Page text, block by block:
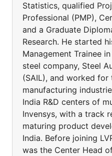
Statistics, qualified
Professional (PMP),
and a Graduate
Research. He started
Management Trainee
steel company, Steel
(SAIL), and worked for
manufacturing
India R&D centers of
Invensys, with a track
maturing product
India. Before joining
was the Center Head